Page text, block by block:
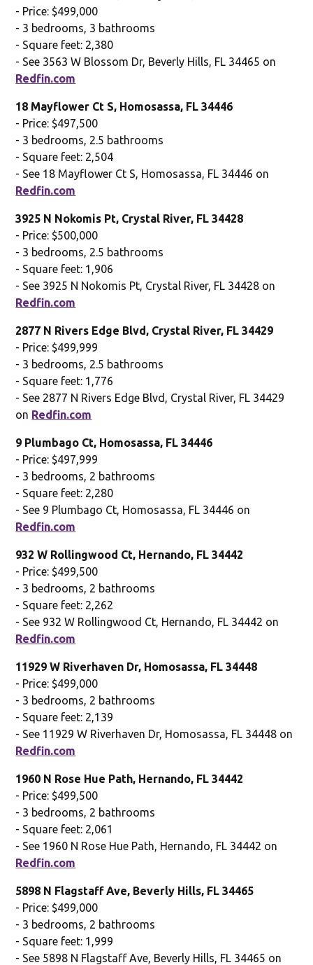
- Price: $499,000
- 3 bedrooms, 3 bathrooms
- Square feet: 2,380
- See 3563 W Blossom Dr, Beverly Hills, FL 34465 on
Redfin.com
18 Mayflower Ct S, Homosassa, FL 34446
- Price: $497,500
- 3 bedrooms, 2.5 bathrooms
- Square feet: 2,504
- See 18 Mayflower Ct S, Homosassa, FL 34446 on
Redfin.com
3925 N Nokomis Pt, Crystal River, FL 34428
- Price: $500,000
- 3 bedrooms, 2.5 bathrooms
- Square feet: 1,906
- See 3925 N Nokomis Pt, Crystal River, FL 34428 on
Redfin.com
2877 N Rivers Edge Blvd, Crystal River, FL 34429
- Price: $499,999
- 3 bedrooms, 2.5 bathrooms
- Square feet: 1,776
- See 2877 N Rivers Edge Blvd, Crystal River, FL 34429
on Redfin.com
9 Plumbago Ct, Homosassa, FL 34446
- Price: $497,999
- 3 bedrooms, 2 bathrooms
- Square feet: 2,280
- See 9 Plumbago Ct, Homosassa, FL 34446 on
Redfin.com
932 W Rollingwood Ct, Hernando, FL 34442
- Price: $499,500
- 3 bedrooms, 2 bathrooms
- Square feet: 2,262
- See 932 W Rollingwood Ct, Hernando, FL 34442 on
Redfin.com
11929 W Riverhaven Dr, Homosassa, FL 34448
- Price: $499,000
- 3 bedrooms, 2 bathrooms
- Square feet: 2,139
- See 11929 W Riverhaven Dr, Homosassa, FL 34448 on
Redfin.com
1960 N Rose Hue Path, Hernando, FL 34442
- Price: $499,500
- 3 bedrooms, 2 bathrooms
- Square feet: 2,061
- See 1960 N Rose Hue Path, Hernando, FL 34442 on
Redfin.com
5898 N Flagstaff Ave, Beverly Hills, FL 34465
- Price: $499,000
- 3 bedrooms, 2 bathrooms
- Square feet: 1,999
- See 5898 N Flagstaff Ave, Beverly Hills, FL 34465 on